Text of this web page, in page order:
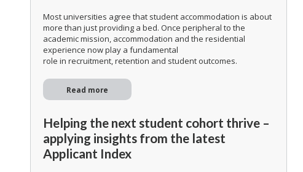
Most universities agree that student accommodation is about
more than just providing a bed. Once peripheral to the
academic mission, accommodation and the residential
experience now play a fundamental
role in recruitment, retention and student outcomes.
Read more
Helping the next student cohort thrive –
applying insights from the latest
Applicant Index